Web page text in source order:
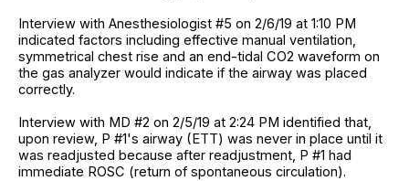
Interview with Anesthesiologist #5 on 2/6/19 at 1:10 PM
indicated factors including effective manual ventilation,
symmetrical chest rise and an end-tidal CO2 waveform on
the gas analyzer would indicate if the airway was placed
correctly.
Interview with MD #2 on 2/5/19 at 2:24 PM identified that,
upon review, P #1's airway (ETT) was never in place until it
was readjusted because after readjustment, P #1 had
immediate ROSC (return of spontaneous circulation).